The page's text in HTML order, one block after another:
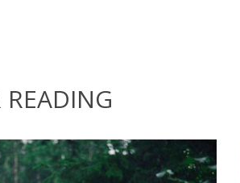
READING